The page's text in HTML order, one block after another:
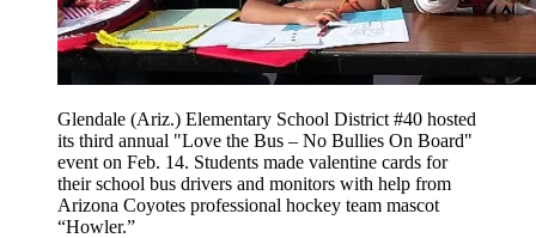
Glendale (Ariz.) Elementary School District #40 hosted
its third annual "Love the Bus – No Bullies On Board"
event on Feb. 14. Students made valentine cards for
their school bus drivers and monitors with help from
Arizona Coyotes professional hockey team mascot
“Howler.”